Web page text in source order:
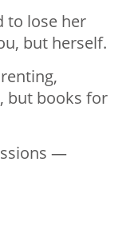
to lose her
but herself.
but books for
—